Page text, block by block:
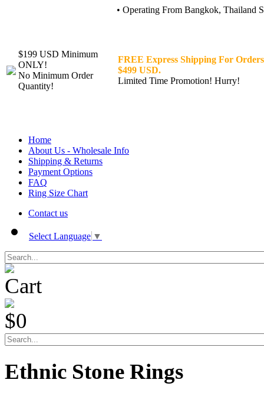
• Operating From Bangkok, Thailand
$199 USD Minimum
ONLY!
No Minimum Order
Quantity!
FREE Express Shipping For
$499 USD.
Limited Time Promotion! Hurry!
Home
About Us - Wholesale Info
Shipping & Returns
Payment Options
FAQ
Ring Size Chart
Contact us
Select Language ▼
Cart
$0
Ethnic Stone Rings